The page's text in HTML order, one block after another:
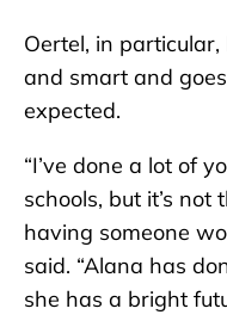
Oertel, in
and smart and
expected.
“I’ve done a lot of
schools, but it’s
having someone
said. “Alana has
she has a bright